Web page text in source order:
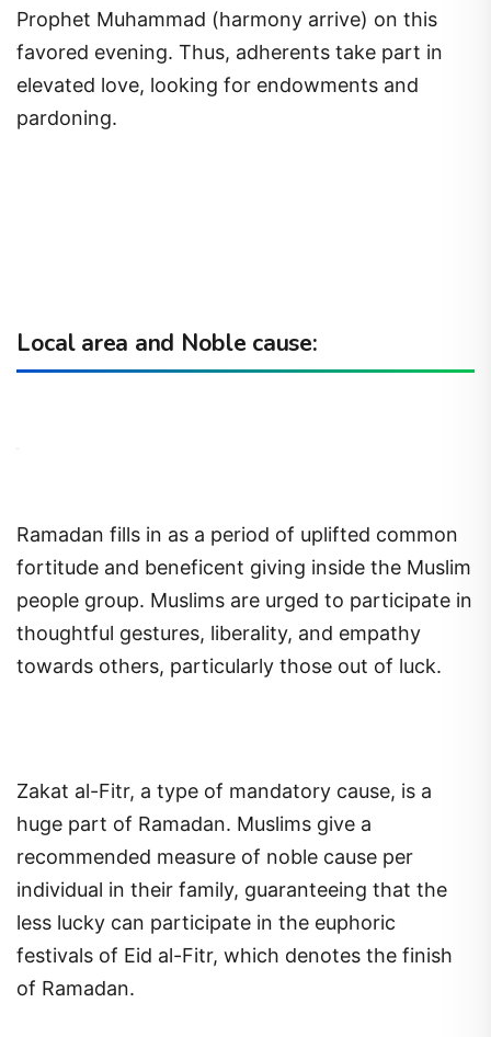
Prophet Muhammad (harmony arrive) on this
favored evening. Thus, adherents take part in
elevated love, looking for endowments and
pardoning.
Local area and Noble cause:
Ramadan fills in as a period of uplifted common
fortitude and beneficent giving inside the Muslim
people group. Muslims are urged to participate in
thoughtful gestures, liberality, and empathy
towards others, particularly those out of luck.
Zakat al-Fitr, a type of mandatory cause, is a
huge part of Ramadan. Muslims give a
recommended measure of noble cause per
individual in their family, guaranteeing that the
less lucky can participate in the euphoric
festivals of Eid al-Fitr, which denotes the finish
of Ramadan.